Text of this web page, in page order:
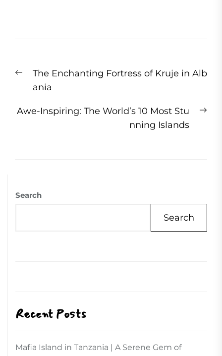
Post
navigation
Previous
post:
The Enchanting Fortress of Kruje in Alb
ania
Awe-Inspiring: The World’s 10 Most Stu
nning Islands
Search
Search
Recent Posts
Mafia Island in Tanzania | A Serene Gem of